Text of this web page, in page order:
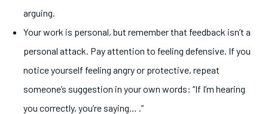
arguing.
Your work is personal, but remember that feedback isn’t a
personal attack. Pay attention to feeling defensive. If you
notice yourself feeling angry or protective, repeat
someone’s suggestion in your own words: “If I’m hearing
you correctly, you’re saying… .”